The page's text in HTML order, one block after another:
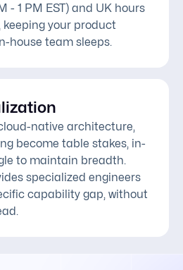
- 1 PM EST) and UK hours
keeping your product
house team sleeps.
native architecture,
become table stakes, in-
to maintain breadth.
specialized engineers
capability gap, without